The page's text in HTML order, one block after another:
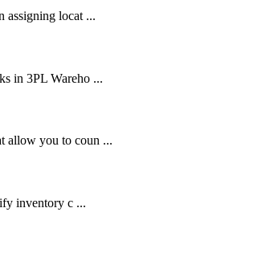
assigning locat ...
in 3PL Wareho ...
allow you to coun ...
inventory c ...